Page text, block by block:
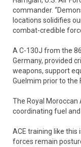
commander.
locations solidifies
combat-credible
A C-130J from the
Germany, provided
weapons, support
Guelmim prior to the
The Royal Moroccan
coordinating fuel
ACE training like this
forces remain